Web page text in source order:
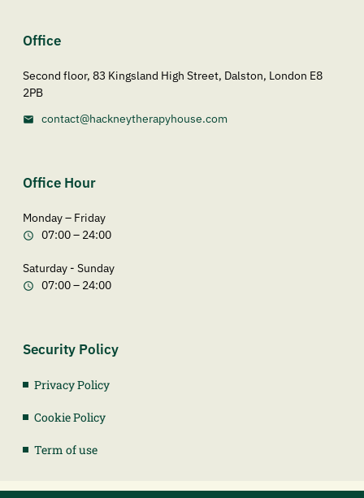
Office
Second floor, 83 Kingsland High Street, Dalston, London E8
2PB
contact@hackneytherapyhouse.com
Office Hour
Monday – Friday
07:00 – 24:00
Saturday - Sunday
07:00 – 24:00
Security Policy
Privacy Policy
Cookie Policy
Term of use